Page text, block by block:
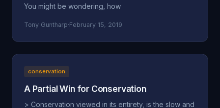
You might be wondering, how
Tony Guntharp·February 15, 2019
conservation
A Partial Win for Conservation
> Conservation viewed in its entirety, is the slow and